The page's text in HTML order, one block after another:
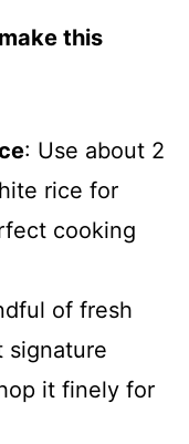
this
: Use about 2
rice for
cooking
of fresh
signature
it finely for